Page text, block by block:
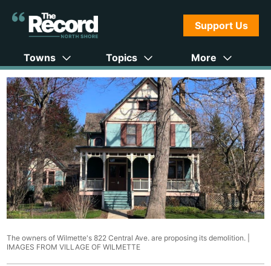
Support Us
Towns Topics More
The owners of Wilmette's 822 Central Ave. are proposing its demolition. |
IMAGES FROM VILLAGE OF WILMETTE